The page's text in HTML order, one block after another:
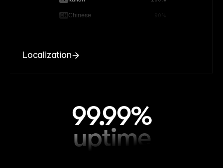
CN Chinese 90%
Localization
99.99%
uptime